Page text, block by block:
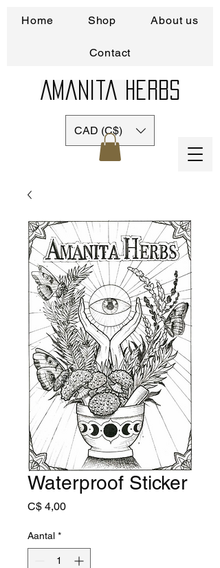
Amanita Herbs
CAD (C$)
Home Shop About us
Contact
Waterproof Sticker
C$ 4,00Prijs
Aantal *